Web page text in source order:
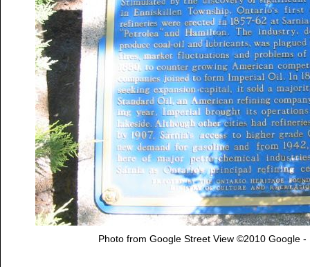
Photo from Google Street View ©2010 Google